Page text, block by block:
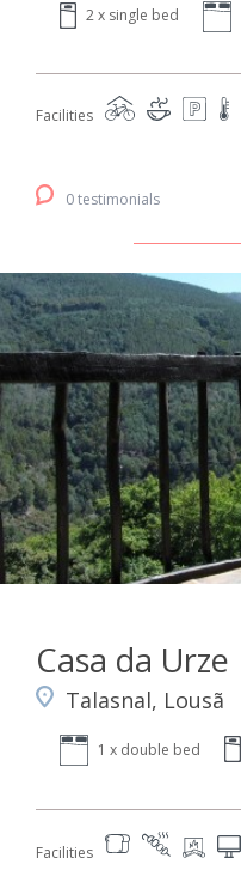
2 x single bed
Facilities
0 testimonials
Casa da Urze
Talasnal, Lousã
1 x double bed
Facilities